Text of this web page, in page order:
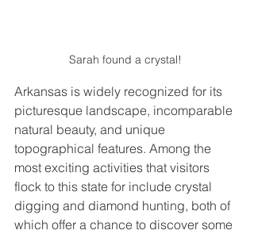
Sarah found a crystal!
Arkansas is widely recognized for its
picturesque landscape, incomparable
natural beauty, and unique
topographical features. Among the
most exciting activities that visitors
flock to this state for include crystal
digging and diamond hunting, both of
which offer a chance to discover some